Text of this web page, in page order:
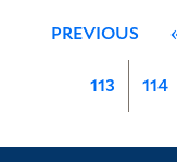
PREVIOUS
113 114